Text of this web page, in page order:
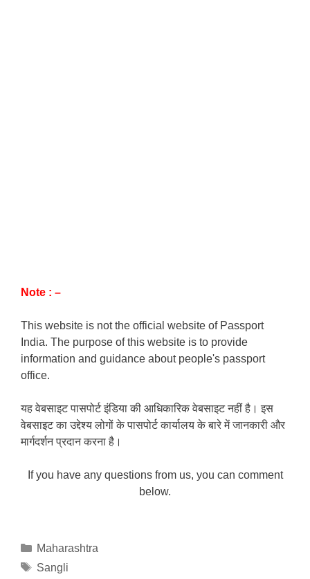
Note : –
This website is not the official website of Passport
India. The purpose of this website is to provide
information and guidance about people's passport
office.
यह वेबसाइट पासपोर्ट इंडिया की आधिकारिक वेबसाइट नहीं है। इस
वेबसाइट का उद्देश्य लोगों के पासपोर्ट कार्यालय के बारे में जानकारी और
मार्गदर्शन प्रदान करना है।
If you have any questions from us, you can comment
below.
Categories
Maharashtra
Tags
Sangli